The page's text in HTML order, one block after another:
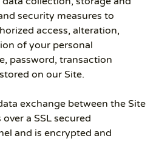
security measures to
access, alteration,
of your personal
password, transaction
on our Site.
exchange between the Site
a SSL secured
and is encrypted and